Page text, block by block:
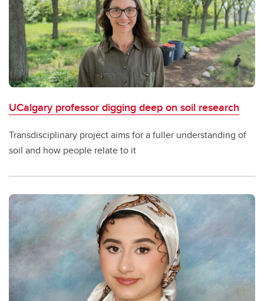
UCalgary professor digging deep on soil research
Transdisciplinary project aims for a fuller understanding of
soil and how people relate to it